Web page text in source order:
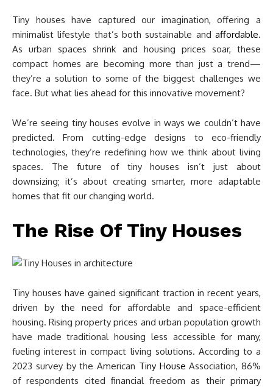
Tiny houses have captured our imagination, offering a
minimalist lifestyle that’s both sustainable and affordable.
As urban spaces shrink and housing prices soar, these
compact homes are becoming more than just a trend—
they’re a solution to some of the biggest challenges we
face. But what lies ahead for this innovative movement?
We’re seeing tiny houses evolve in ways we couldn’t have
predicted. From cutting-edge designs to eco-friendly
technologies, they’re redefining how we think about living
spaces. The future of tiny houses isn’t just about
downsizing; it’s about creating smarter, more adaptable
homes that fit our changing world.
The Rise Of Tiny Houses
Tiny houses have gained significant traction in recent years,
driven by the need for affordable and space-efficient
housing. Rising property prices and urban population growth
have made traditional housing less accessible for many,
fueling interest in compact living solutions. According to a
2023 survey by the American Tiny House Association, 86%
of respondents cited financial freedom as their primary